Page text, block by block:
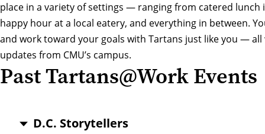
place in a variety of settings — ranging from catered lunch
happy hour at a local eatery, and everything in between.
and work toward your goals with Tartans just like you —
updates from CMU’s campus.
Past Tartans@Work Events
D.C. Storytellers